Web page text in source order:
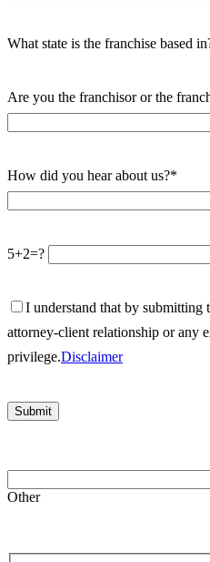
What state is the franchise based
Are you the franchisor or the
How did you hear about us?*
5+2=?
I understand that by submitting
attorney-client relationship or any
privilege.Disclaimer
Other